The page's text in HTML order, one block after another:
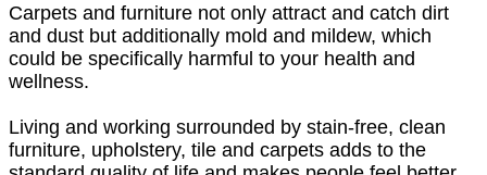
Carpets and furniture not only attract and catch dirt
and dust but additionally mold and mildew, which
could be specifically harmful to your health and
wellness.
Living and working surrounded by stain-free, clean
furniture, upholstery, tile and carpets adds to the